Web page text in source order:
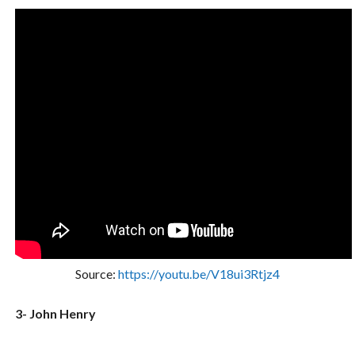
Source: https://youtu.be/V18ui3Rtjz4
3- John Henry